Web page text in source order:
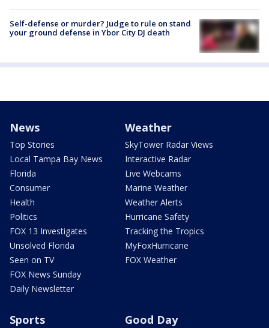
Self-defense or murder? Judge to rule on stand
your ground defense in Ybor City DJ death
News
Top Stories
Local Tampa Bay News
Florida
Consumer
Health
Politics
FOX 13 Investigates
Unsolved Florida
Seen on TV
FOX News Sunday
Daily Newsletter
Weather
SkyTower Radar Views
Interactive Radar
Live Webcams
Marine Weather
Weather Alerts
Hurricane Safety
Tracking the Tropics
MyFoxHurricane
FOX Weather
Sports Good Day